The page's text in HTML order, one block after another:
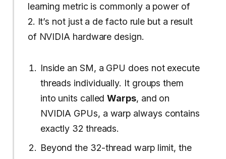
learning metric is commonly a power of
2. It’s not just a de facto rule but a result
of NVIDIA hardware design.
Inside an SM, a GPU does not execute
threads individually. It groups them
into units calledWarps, and on
NVIDIA GPUs, a warp always contains
exactly 32 threads.
Beyond the 32-thread warp limit, the